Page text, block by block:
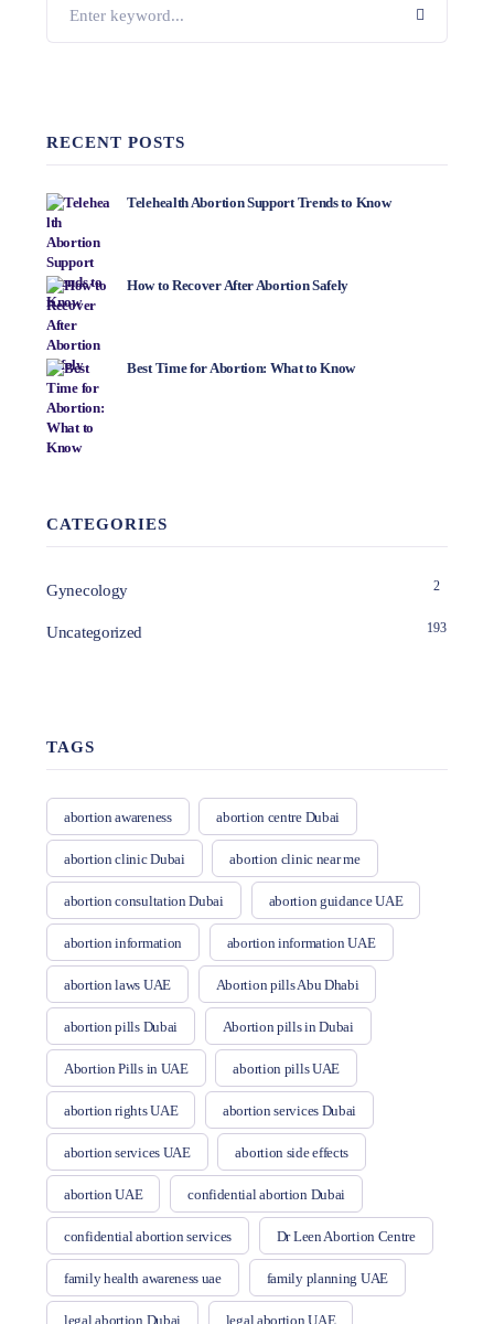
RECENT POSTS
Telehealth Abortion Support Trends to Know
How to Recover After Abortion Safely
Best Time for Abortion: What to Know
CATEGORIES
Gynecology 2
Uncategorized 193
TAGS
abortion awareness abortion centre Dubai
abortion clinic Dubai abortion clinic near me
abortion consultation Dubai abortion guidance UAE
abortion information abortion information UAE
abortion laws UAE Abortion pills Abu Dhabi
abortion pills Dubai Abortion pills in Dubai
Abortion Pills in UAE abortion pills UAE
abortion rights UAE abortion services Dubai
abortion services UAE abortion side effects
abortion UAE confidential abortion Dubai
confidential abortion services Dr Leen Abortion Centre
family health awareness uae family planning UAE
legal abortion Dubai legal abortion UAE